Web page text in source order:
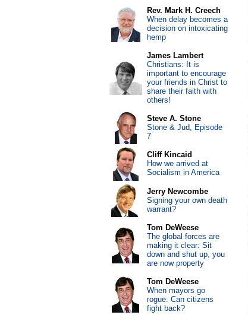
Rev. Mark H. Creech
When delay becomes a
decision on intoxicating
hemp
James Lambert
Christians: It is
important to encourage
your friends in Christ to
share their faith with
others!
Steve A. Stone
Stone & Jud, Episode
7
Cliff Kincaid
How we arrived at
Socialism in America
Jerry Newcombe
Signing your own death
warrant?
Tom DeWeese
The global forces are
making it clear: Sit
down and shut up, you
are now property
Tom DeWeese
When mayors go
rogue: Can citizens
fight back?